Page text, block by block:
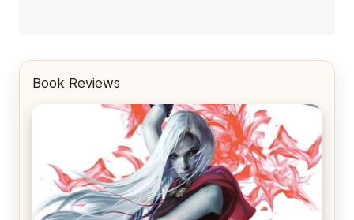
Book Reviews